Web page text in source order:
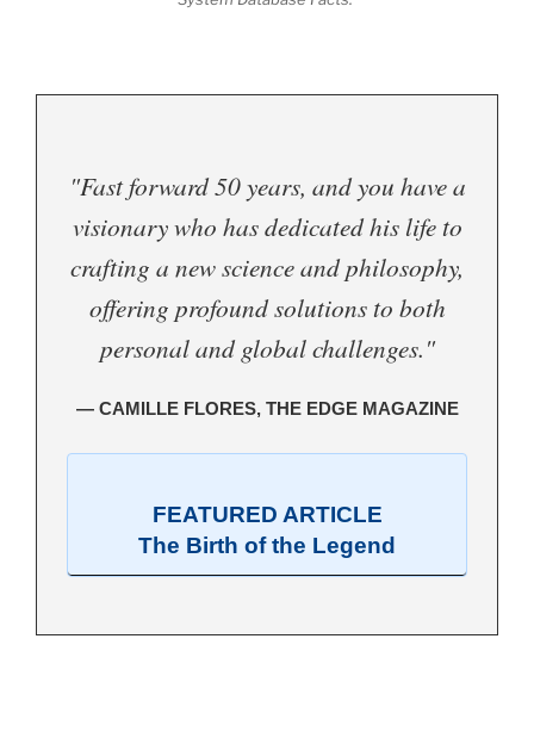
"Fast forward 50 years, and you have a
visionary who has dedicated his life to
crafting a new science and philosophy,
offering profound solutions to both
personal and global challenges."
— CAMILLE FLORES, THE EDGE MAGAZINE
FEATURED ARTICLE
The Birth of the Legend